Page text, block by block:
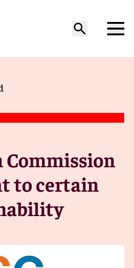
Commission
to certain